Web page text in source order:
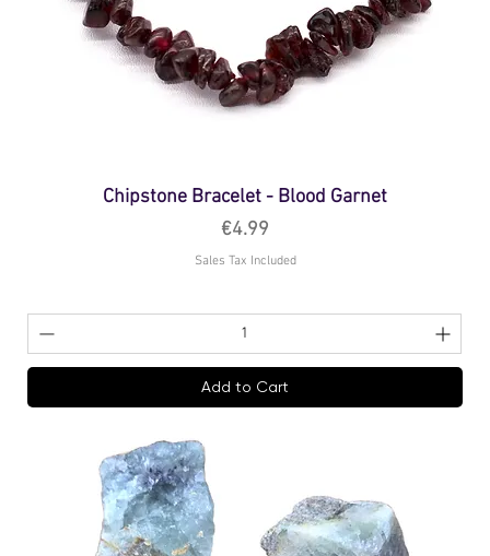
Chipstone Bracelet - Blood Garnet
Price
€4.99
Sales Tax Included
Add to Cart